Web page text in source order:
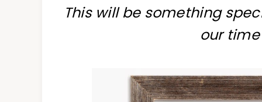
This will be something
our